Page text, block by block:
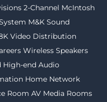
2-Channel McIntosh
M&K Sound
Video Distribution
Wireless Speakers
High-end Audio
Home Network
Room AV Media Rooms